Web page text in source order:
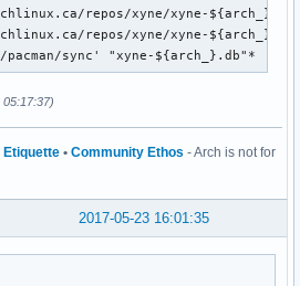
repos/xyne/xyne-
repos/xyne/xyne-
sync' "xyne-${arch_}.db"*
Etiquette • Community Ethos - Arch is not for
2017-05-23 16:01:35